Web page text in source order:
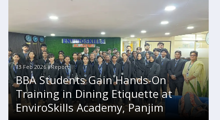
13 Feb 2026 #Report
BBA Students Gain Hands-On
Training in Dining Etiquette at
EnviroSkills Academy, Panjim